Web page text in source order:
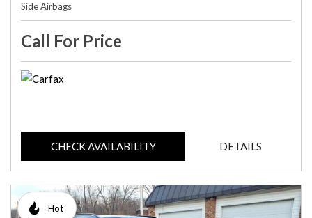
Side Airbags
Call For Price
CHECK AVAILABILITY DETAILS
Hot